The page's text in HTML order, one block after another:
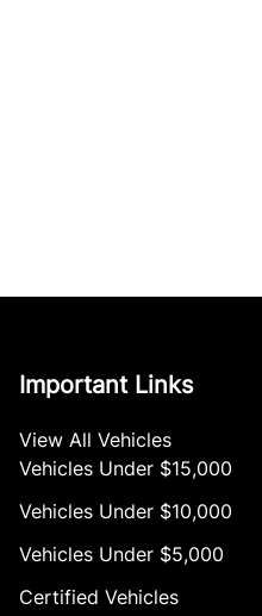
Important Links
View All Vehicles
Vehicles Under $15,000
Vehicles Under $10,000
Vehicles Under $5,000
Certified Vehicles